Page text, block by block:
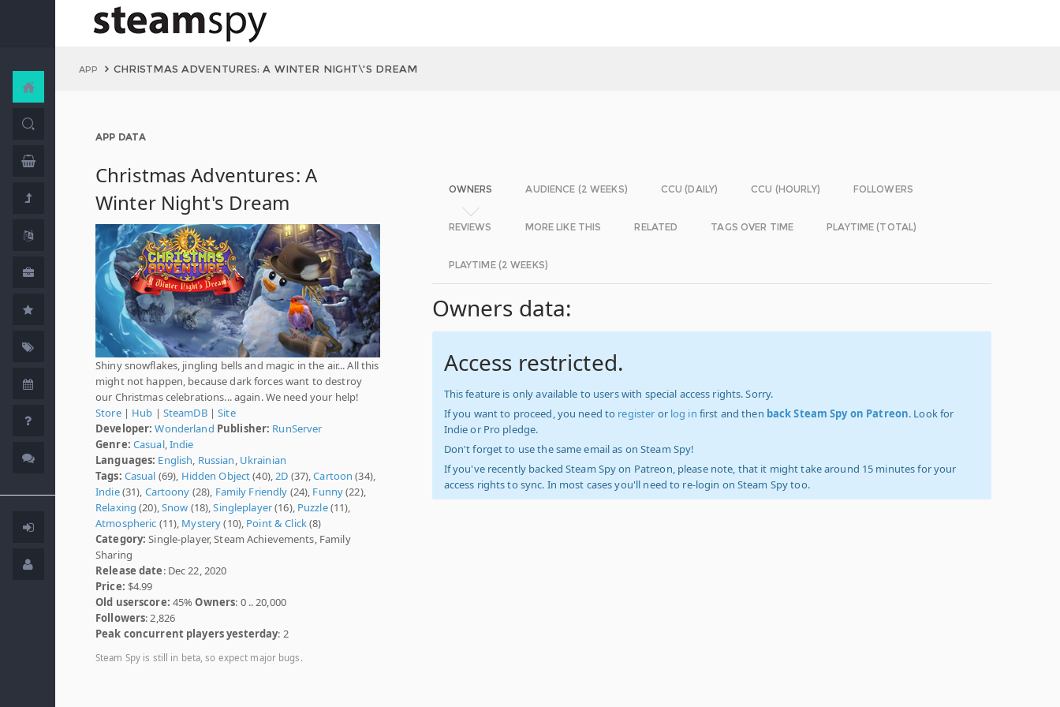
APP CHRISTMAS ADVENTURES: A WINTER NIGHT\'S DREAM
APP DATA
Christmas Adventures: A
Winter Night's Dream
Shiny snowflakes, jingling bells and magic in the air... All this
might not happen, because dark forces want to destroy
our Christmas celebrations... again. We need your help!
Store| Hub | SteamDB|Site
Developer: Wonderland Publisher: RunServer
Genre: Casual, Indie
Languages: English Russian Ukrainian
Tags: Casual (69), Hidden Object(40), 2D (37),Cartoon (34),
Indie(31), Cartoony (28), Family Friendly (24), Funny(22),
Relaxing (20), Snow (18),Singleplayer(16), Puzzle(11),
Atmospheric (11), Mystery(10), Point & Click(8)
Category: Single-player, Steam Achievements, Family
Sharing
Release date: Dec 22, 2020
Price: $4.99
Old userscore: 45%Owners: 0 .. 20,000
Followers: 2,826
Peak concurrent players yesterday: 2
Steam Spy is still in beta, so expect major bugs.
OWNERS AUDIENCE (2 WEEKS) CCU (DAILY) CCU (HOURLY) FOLLOWERS
REVIEWS MORE LIKE THIS RELATED TAGS OVER TIME PLAYTIME (TOTAL)
PLAYTIME (2 WEEKS)
Owners data:
Access restricted.
This feature is only available to users with special access rights. Sorry.
If you want to proceed, you need to register or log in first and then back Steam Spy on Patreon. Look for
Indie or Pro pledge.
Don't forget to use the same email as on Steam Spy!
If you've recently backed Steam Spy on Patreon, please note, that it might take around 15 minutes for your
access rights to sync. In most cases you'll need to re-login on Steam Spy too.